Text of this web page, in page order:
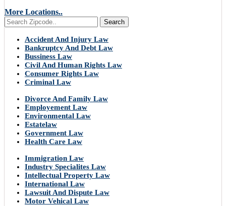
More Locations..
Search
Accident And Injury Law
Bankruptcy And Debt Law
Bussiness Law
Civil And Human Rights Law
Consumer Rights Law
Criminal Law
Divorce And Family Law
Employement Law
Environmental Law
Estatelaw
Government Law
Health Care Law
Immigration Law
Industry Specialites Law
Intellectual Property Law
International Law
Lawsuit And Dispute Law
Motor Vehical Law